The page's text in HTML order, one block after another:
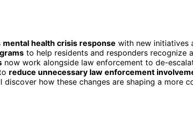
mental health crisis response with new initiatives
to help residents and responders recognize
now work alongside law enforcement to de-
reduce unnecessary law enforcement
discover how these changes are shaping a more